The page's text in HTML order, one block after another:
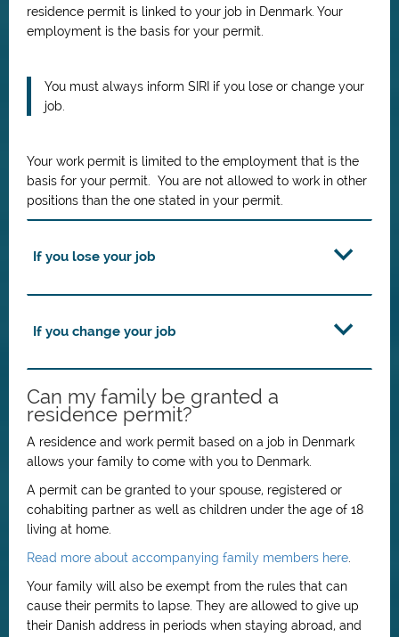
residence permit is linked to your job in Denmark. Your
employment is the basis for your permit.
You must always inform SIRI if you lose or change your
job.
Your work permit is limited to the employment that is the
basis for your permit. You are not allowed to work in other
positions than the one stated in your permit.
If you lose your job
If you change your job
Can my family be granted a
residence permit?
A residence and work permit based on a job in Denmark
allows your family to come with you to Denmark.
A permit can be granted to your spouse, registered or
cohabiting partner as well as children under the age of 18
living at home.
Read more about accompanying family members here
Your family will also be exempt from the rules that can
cause their permits to lapse. They are allowed to give up
their Danish address in periods when staying abroad, and